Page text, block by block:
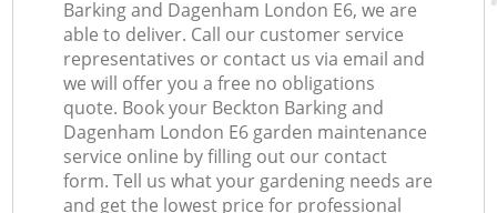
Barking and Dagenham London E6, we are
able to deliver. Call our customer service
representatives or contact us via email and
we will offer you a free no obligations
quote. Book your Beckton Barking and
Dagenham London E6 garden maintenance
service online by filling out our contact
form. Tell us what your gardening needs are
and get the lowest price for professional